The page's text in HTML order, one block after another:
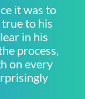
it was to
to his
in his
process,
on every